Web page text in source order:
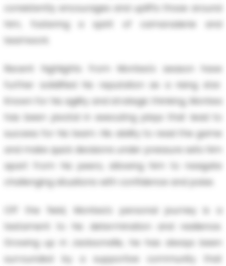
consistently encourages and uplifts those around
him, fostering a spirit of camaraderie and
teamwork.
Recent highlights from Montea's season have
further solidified his reputation as a rising star.
Known for his agility and strategic thinking, Montea
has been pivotal in executing plays that lead to
success for his team. His ability to read the game
and make quick decisions under pressure sets him
apart from his peers, allowing him to navigate
challenging situations with confidence and poise.
Off the field, Montea's personal journey is a
testament to his determination and resilience.
Growing up in Jacksonville, he has always been
surrounded by a supportive community that